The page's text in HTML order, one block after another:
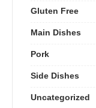
Gluten Free
Main Dishes
Pork
Side Dishes
Uncategorized